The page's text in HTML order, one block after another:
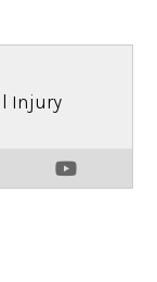
Injury